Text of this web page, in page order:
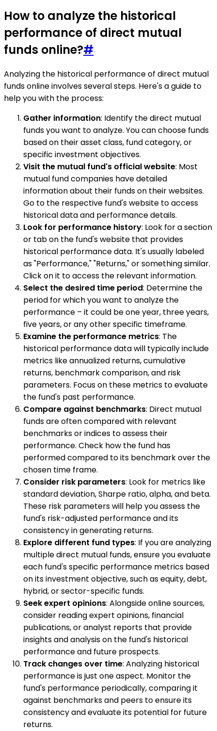
How to analyze the historical
performance of direct mutual
funds online?#
Analyzing the historical performance of direct mutual
funds online involves several steps. Here's a guide to
help you with the process:
Gather information: Identify the direct mutual
funds you want to analyze. You can choose funds
based on their asset class, fund category, or
specific investment objectives.
Visit the mutual fund's official website: Most
mutual fund companies have detailed
information about their funds on their websites.
Go to the respective fund's website to access
historical data and performance details.
Look for performance history: Look for a section
or tab on the fund's website that provides
historical performance data. It's usually labeled
as "Performance," "Returns," or something similar.
Click on it to access the relevant information.
Select the desired time period: Determine the
period for which you want to analyze the
performance – it could be one year, three years,
five years, or any other specific timeframe.
Examine the performance metrics: The
historical performance data will typically include
metrics like annualized returns, cumulative
returns, benchmark comparison, and risk
parameters. Focus on these metrics to evaluate
the fund's past performance.
Compare against benchmarks: Direct mutual
funds are often compared with relevant
benchmarks or indices to assess their
performance. Check how the fund has
performed compared to its benchmark over the
chosen time frame.
Consider risk parameters: Look for metrics like
standard deviation, Sharpe ratio, alpha, and beta.
These risk parameters will help you assess the
fund's risk-adjusted performance and its
consistency in generating returns.
Explore different fund types: If you are analyzing
multiple direct mutual funds, ensure you evaluate
each fund's specific performance metrics based
on its investment objective, such as equity, debt,
hybrid, or sector-specific funds.
Seek expert opinions: Alongside online sources,
consider reading expert opinions, financial
publications, or analyst reports that provide
insights and analysis on the fund's historical
performance and future prospects.
Track changes over time: Analyzing historical
performance is just one aspect. Monitor the
fund's performance periodically, comparing it
against benchmarks and peers to ensure its
consistency and evaluate its potential for future
returns.